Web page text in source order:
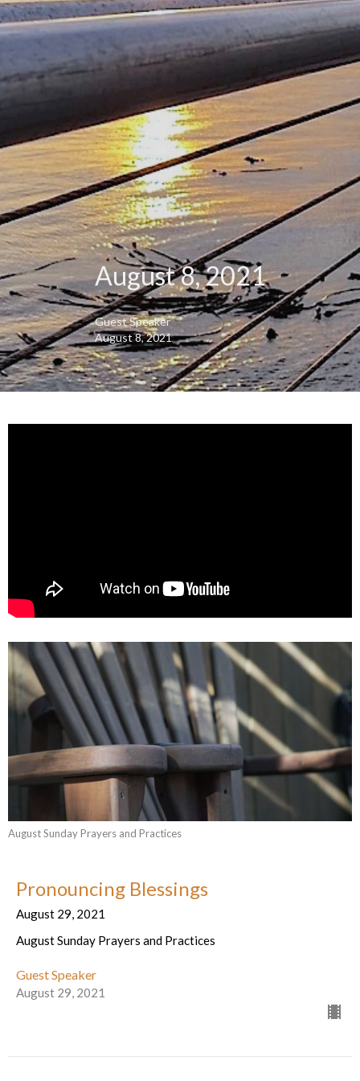
August 8, 2021
Guest Speaker
August 8, 2021
August Sunday Prayers and Practices
Pronouncing Blessings
August 29, 2021
August Sunday Prayers and Practices
Guest Speaker
August 29, 2021